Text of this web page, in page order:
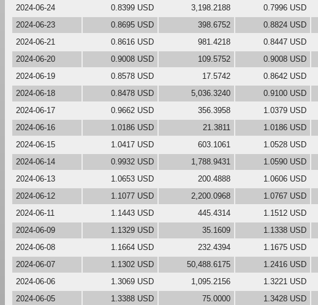
2024-06-24
0.8399 USD 3,198.2188 0.7996 USD
2024-06-23
0.8695 USD 398.6752 0.8824 USD
2024-06-21
0.8616 USD 981.4218 0.8447 USD
2024-06-20
0.9008 USD 109.5752 0.9008 USD
2024-06-19
0.8578 USD 17.5742 0.8642 USD
2024-06-18
0.8478 USD 5,036.3240 0.9100 USD
2024-06-17
0.9662 USD 356.3958 1.0379 USD
2024-06-16
1.0186 USD 21.3811 1.0186 USD
2024-06-15
1.0417 USD 603.1061 1.0528 USD
2024-06-14
0.9932 USD 1,788.9431 1.0590 USD
2024-06-13
1.0653 USD 200.4888 1.0606 USD
2024-06-12
1.1077 USD 2,200.0968 1.0767 USD
2024-06-11
1.1443 USD 445.4314 1.1512 USD
2024-06-09
1.1329 USD 35.1609 1.1338 USD
2024-06-08
1.1664 USD 232.4394 1.1675 USD
2024-06-07
1.1302 USD 50,488.6175 1.2416 USD
2024-06-06
1.3069 USD 1,095.2156 1.3221 USD
2024-06-05
1.3388 USD 75.0000 1.3428 USD